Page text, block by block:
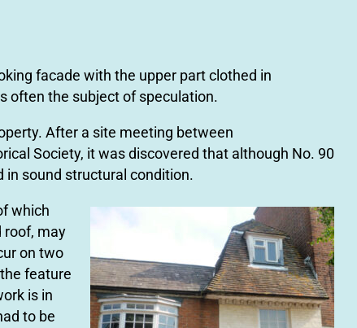
facade with the upper part clothed in
often the subject of speculation.
After a site meeting between
Society, it was discovered that although No. 90
in sound structural condition.
which
roof, may
on two
feature
is in
to be